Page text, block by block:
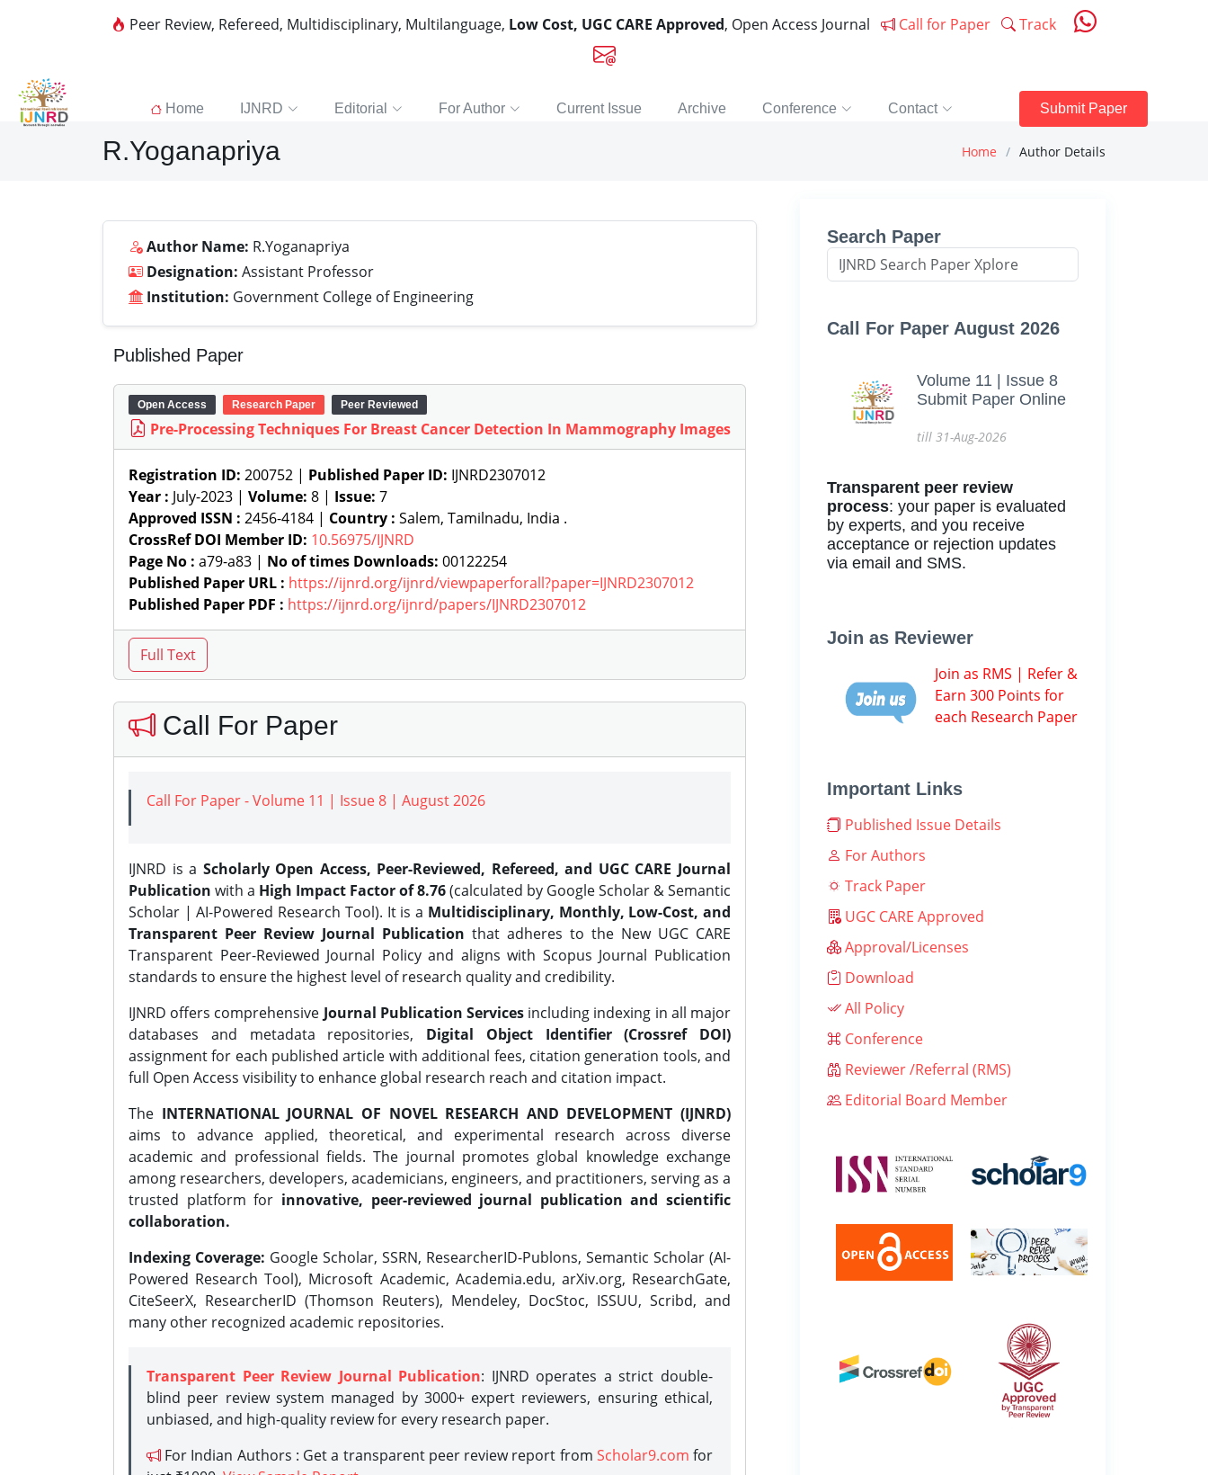
Peer Review, Refereed, Multidisciplinary, Multilanguage, Low Cost, UGC CARE Approved, Open Access Journal Call for Paper Track
Home IJNRD Editorial For Author Current Issue Archive Conference Contact Submit Paper
R.Yoganapriya Home Author Details
Author Name: R.Yoganapriya
Designation: Assistant Professor
Institution: Government College of Engineering
Published Paper
Open Access Research Paper Peer Reviewed
Pre-Processing Techniques For Breast Cancer Detection In Mammography Images
Registration ID: 200752 | Published Paper ID: IJNRD2307012
Year : July-2023 | Volume: 8 | Issue: 7
Approved ISSN : 2456-4184 | Country : Salem, Tamilnadu, India .
CrossRef DOI Member ID: 10.56975/IJNRD
Page No : a79-a83 | No of times Downloads: 00122254
Published Paper URL : https://ijnrd.org/ijnrd/viewpaperforall?paper=IJNRD2307012
Published Paper PDF : https://ijnrd.org/ijnrd/papers/IJNRD2307012
Call For Paper
Call For Paper - Volume 11 | Issue 8 | August 2026
IJNRD is a Scholarly Open Access, Peer-Reviewed, Refereed, and UGC CARE Journal
Publication with a High Impact Factor of 8.76(calculated by Google Scholar & Semantic
Scholar | AI-Powered Research Tool). It is a Multidisciplinary, Monthly, Low-Cost, and
Transparent Peer Review Journal Publication that adheres to the New UGC CARE
Transparent Peer-Reviewed Journal Policy and aligns with Scopus Journal Publication
standards to ensure the highest level of research quality and credibility.
IJNRD offers comprehensive Journal Publication Services including indexing in all major
databases and metadata repositories, Digital Object Identifier (Crossref DOI)
assignment for each published article with additional fees, citation generation tools, and
full Open Access visibility to enhance global research reach and citation impact.
The INTERNATIONAL JOURNAL OF NOVEL RESEARCH AND DEVELOPMENT (IJNRD)
aims to advance applied, theoretical, and experimental research across diverse
academic and professional fields. The journal promotes global knowledge exchange
among researchers, developers, academicians, engineers, and practitioners, serving as a
trusted platform for innovative, peer-reviewed journal publication and scientific
collaboration.
Indexing Coverage: Google Scholar, SSRN, ResearcherID-Publons, Semantic Scholar (AI-
Powered Research Tool), Microsoft Academic, Academia.edu, arXiv.org, ResearchGate,
CiteSeerX, ResearcherID (Thomson Reuters), Mendeley, DocStoc, ISSUU, Scribd, and
many other recognized academic repositories.
Transparent Peer Review Journal Publication: IJNRD operates a strict double-
blind peer review system managed by 3000+ expert reviewers, ensuring ethical,
unbiased, and high-quality review for every research paper.
For Indian Authors : Get a transparent peer review report from Scholar9.com for
Search Paper
Call For Paper August 2026
Volume 11 | Issue 8
Submit Paper Online
till 31-Aug-2026
Transparent peer review
process: your paper is evaluated
by experts, and you receive
acceptance or rejection updates
via email and SMS.
Join as Reviewer
Join as RMS | Refer &
Earn 300 Points for
each Research Paper
Important Links
Published Issue Details
For Authors
Track Paper
UGC CARE Approved
Approval/Licenses
Download
All Policy
Conference
Reviewer /Referral (RMS)
Editorial Board Member